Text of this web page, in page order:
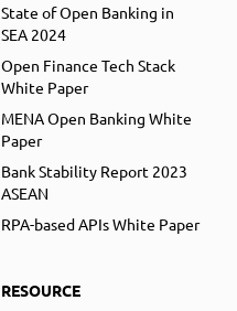
State of Open Banking in
SEA 2024
Open Finance Tech Stack
White Paper
MENA Open Banking White
Paper
Bank Stability Report 2023
ASEAN
RPA-based APIs White Paper
RESOURCE